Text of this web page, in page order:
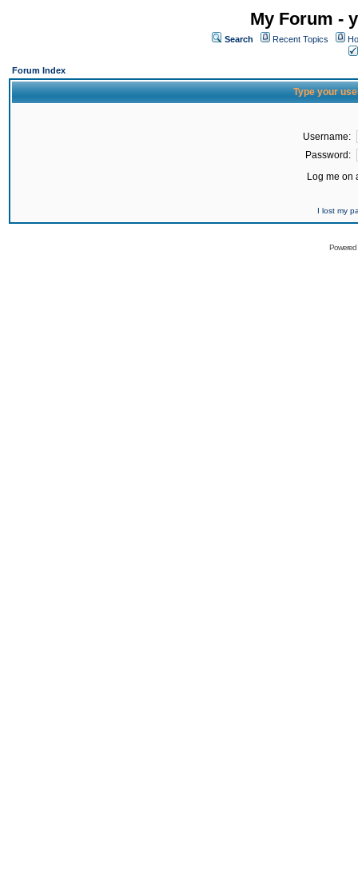
My Forum -
Search Recent Topics
Forum Index
Type your
Username:
Password:
Log me on
I lost my